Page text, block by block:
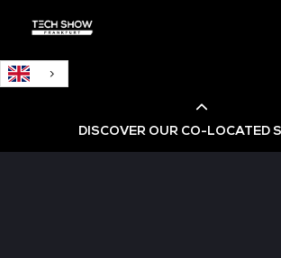
DISCOVER OUR CO-LOCATED